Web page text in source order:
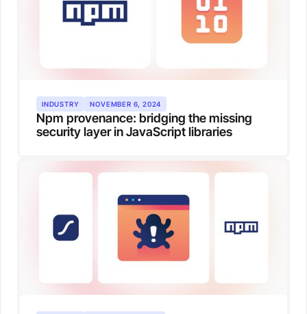
INDUSTRY NOVEMBER 6, 2024
Npm provenance: bridging the missing
security layer in JavaScript libraries